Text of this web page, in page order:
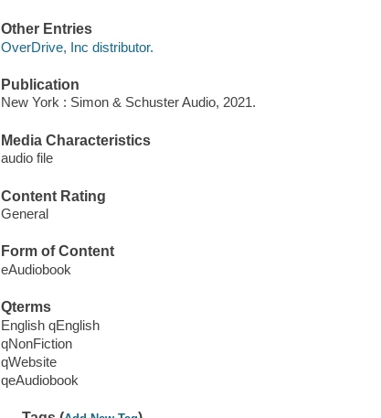
Other Entries
OverDrive, Inc distributor.
Publication
New York : Simon & Schuster Audio, 2021.
Media Characteristics
audio file
Content Rating
General
Form of Content
eAudiobook
Qterms
English qEnglish
qNonFiction
qWebsite
qeAudiobook